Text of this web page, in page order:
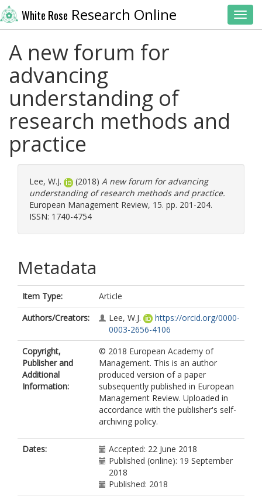
White Rose Research Online
A new forum for
advancing
understanding of
research methods and
practice
Lee, W.J. (2018) A new forum for advancing
understanding of research methods and practice.
European Management Review, 15. pp. 201-204.
ISSN: 1740-4754
Metadata
Item Type:
Article
Authors/Creators:
Lee, W.J.
https://orcid.org/0000-
0003-2656-4106
Copyright,
Publisher and
Additional
Information:
© 2018 European Academy of
Management. This is an author
produced version of a paper
subsequently published in European
Management Review. Uploaded in
accordance with the publisher's self-
archiving policy.
Dates:
Accepted: 22 June 2018
Published (online): 19 September
2018
Published: 2018